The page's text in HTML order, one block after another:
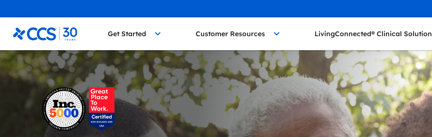
CCS Medical Get Started Customer Resources LivingConnected® Clinical Solution